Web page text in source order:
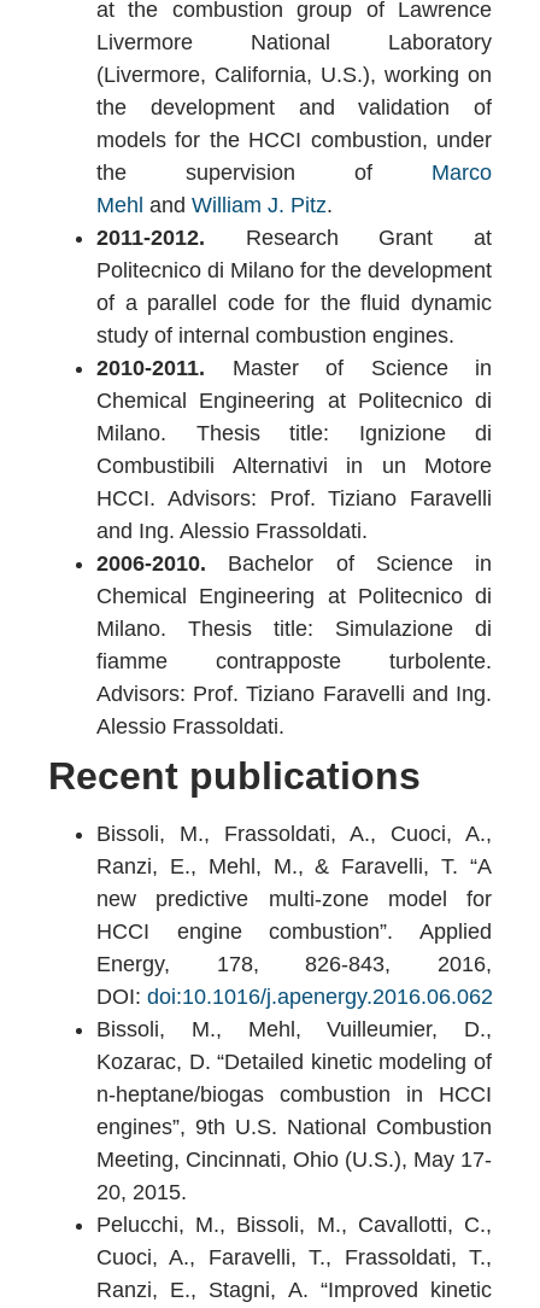
at the combustion group of Lawrence
Livermore National Laboratory
(Livermore, California, U.S.), working on
the development and validation of
models for the HCCI combustion, under
the supervision of Marco
Mehl and William J. Pitz.
2011-2012. Research Grant at
Politecnico di Milano for the development
of a parallel code for the fluid dynamic
study of internal combustion engines.
2010-2011. Master of Science in
Chemical Engineering at Politecnico di
Milano. Thesis title: Ignizione di
Combustibili Alternativi in un Motore
HCCI. Advisors: Prof. Tiziano Faravelli
and Ing. Alessio Frassoldati.
2006-2010. Bachelor of Science in
Chemical Engineering at Politecnico di
Milano. Thesis title: Simulazione di
fiamme contrapposte turbolente.
Advisors: Prof. Tiziano Faravelli and Ing.
Alessio Frassoldati.
Recent publications
Bissoli, M., Frassoldati, A., Cuoci, A.,
Ranzi, E., Mehl, M., & Faravelli, T. “A
new predictive multi-zone model for
HCCI engine combustion”. Applied
Energy, 178, 826-843, 2016,
DOI: doi:10.1016/j.apenergy.2016.06.062
Bissoli, M., Mehl, Vuilleumier, D.,
Kozarac, D. “Detailed kinetic modeling of
n-heptane/biogas combustion in HCCI
engines”, 9th U.S. National Combustion
Meeting, Cincinnati, Ohio (U.S.), May 17-
20, 2015.
Pelucchi, M., Bissoli, M., Cavallotti, C.,
Cuoci, A., Faravelli, T., Frassoldati, T.,
Ranzi, E., Stagni, A. “Improved kinetic